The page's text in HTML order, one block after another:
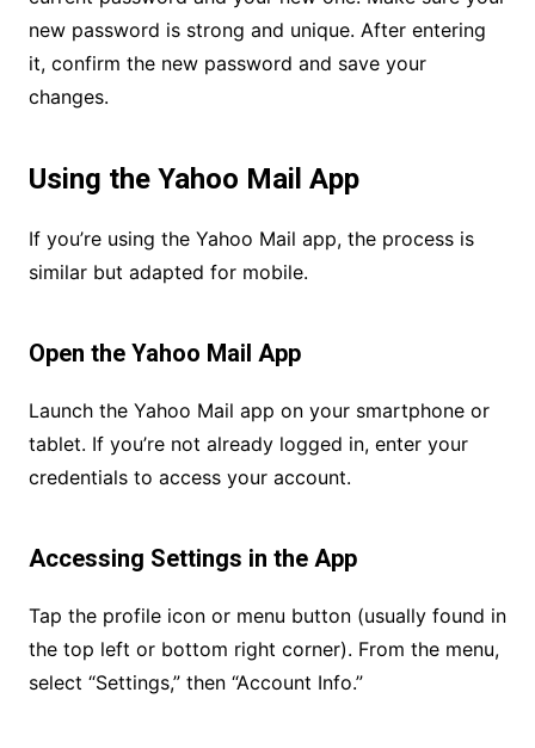
new password is strong and unique. After entering
it, confirm the new password and save your
changes.
Using the Yahoo Mail App
If you’re using the Yahoo Mail app, the process is
similar but adapted for mobile.
Open the Yahoo Mail App
Launch the Yahoo Mail app on your smartphone or
tablet. If you’re not already logged in, enter your
credentials to access your account.
Accessing Settings in the App
Tap the profile icon or menu button (usually found in
the top left or bottom right corner). From the menu,
select “Settings,” then “Account Info.”